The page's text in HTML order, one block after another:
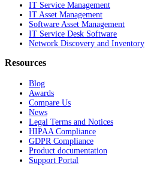
IT Service Management
IT Asset Management
Software Asset Management
IT Service Desk Software
Network Discovery and Inventory
Resources
Blog
Awards
Compare Us
News
Legal Terms and Notices
HIPAA Compliance
GDPR Compliance
Product documentation
Support Portal